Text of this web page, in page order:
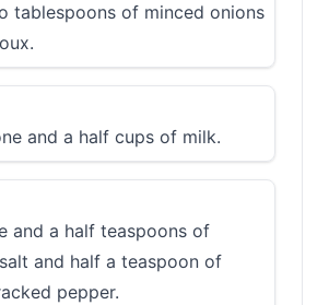
tablespoons of minced onions
and a half cups of milk.
and a half teaspoons of
and half a teaspoon of
pepper.